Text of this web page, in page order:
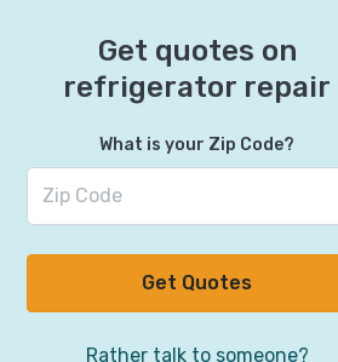
Get quotes on
refrigerator repair
What is your Zip Code?
Get Quotes
Rather talk to someone?